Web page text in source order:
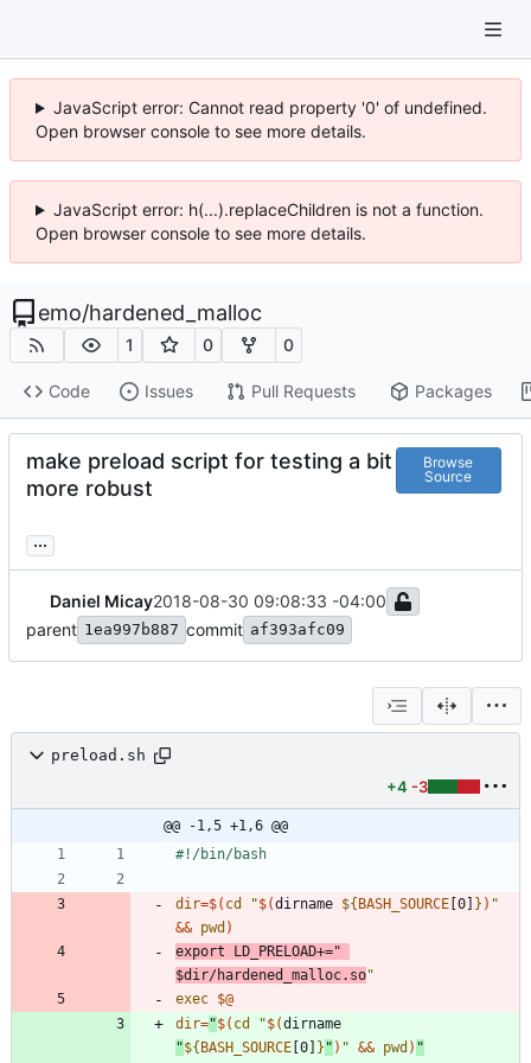
JavaScript error: Cannot read property '0' of undefined.
Open browser console to see more details.
JavaScript error: h(...).replaceChildren is not a function.
Open browser console to see more details.
emo/hardened_malloc
1 0 0
Code Issues Pull Requests Packages
make preload script for testing a bit
more robust
Browse
Source
...
Daniel Micay2018-08-30 09:08:33 -04:00
parent 1ea997b887 commit af393afc09
preload.sh
+4 -3
@@ -1,5 +1,6 @@
dir=$( cd "$(dirname ${BASH_SOURCE [0] } ) "
&& pwd )
export
LD_PRELOAD+="
$dir/hardened_malloc.so"
exec $@
dir="$( cd "$(
"${BASH_SOURCE [0] } " ) " && pwd ) "